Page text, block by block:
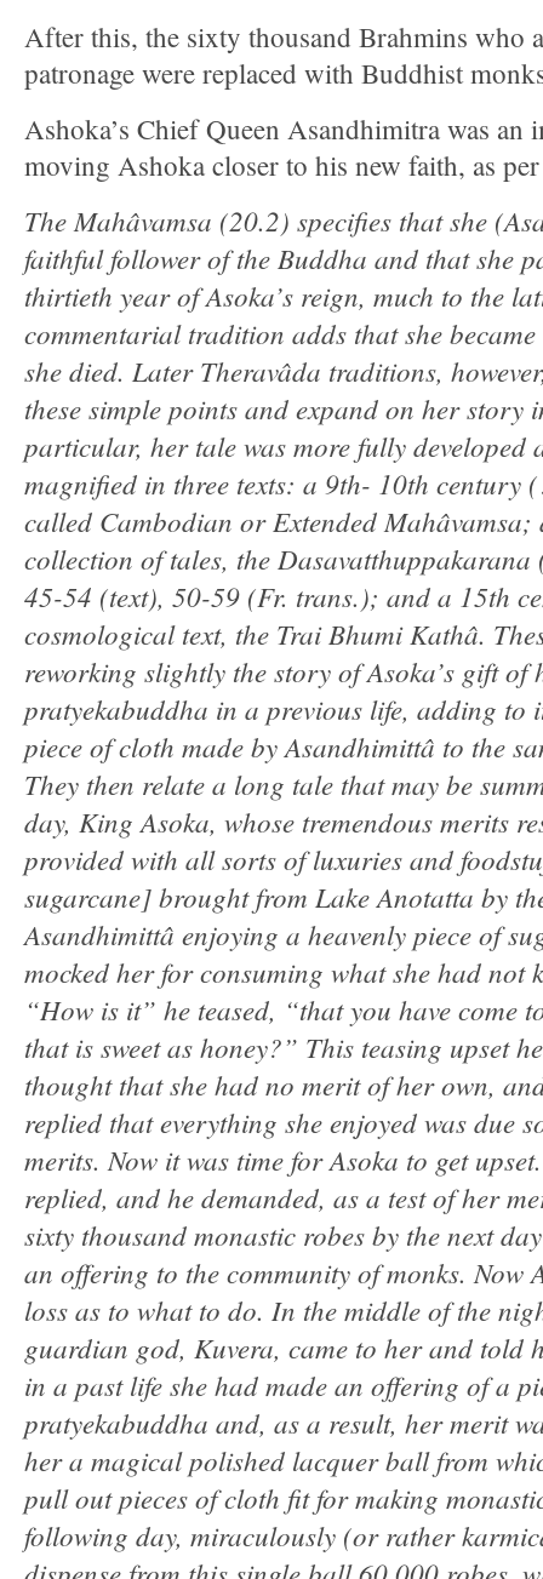
After this, the sixty thousand Brahmins who
patronage were replaced with Buddhist
Ashoka’s Chief Queen Asandhimitra was
moving Ashoka closer to his new faith, as
The Mahâvamsa (20.2) specifies that she
faithful follower of the Buddha and that she
thirtieth year of Asoka’s reign, much to the
commentarial tradition adds that she
she died. Later Theravâda traditions,
these simple points and expand on her story
particular, her tale was more fully developed
magnified in three texts: a 9th- 10th century
called Cambodian or Extended
collection of tales, the Dasavatthuppakarana
45-54 (text), 50-59 (Fr. trans.); and a 15th
cosmological text, the Trai Bhumi Kathâ.
reworking slightly the story of Asoka’s gift of
pratyekabuddha in a previous life, adding to
piece of cloth made by Asandhimittâ to the
They then relate a long tale that may be
day, King Asoka, whose tremendous merits
provided with all sorts of luxuries and
sugarcane] brought from Lake Anotatta by
Asandhimittâ enjoying a heavenly piece of
mocked her for consuming what she had not
“How is it” he teased, “that you have come
that is sweet as honey?” This teasing upset
thought that she had no merit of her own,
replied that everything she enjoyed was due
merits. Now it was time for Asoka to get
replied, and he demanded, as a test of her
sixty thousand monastic robes by the next
an offering to the community of monks. Now
loss as to what to do. In the middle of the
guardian god, Kuvera, came to her and told
in a past life she had made an offering of a
pratyekabuddha and, as a result, her merit
her a magical polished lacquer ball from
pull out pieces of cloth fit for making
following day, miraculously (or rather